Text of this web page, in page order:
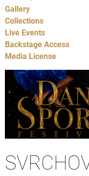
Gallery
Collections
Live Events
Backstage Access
Media License